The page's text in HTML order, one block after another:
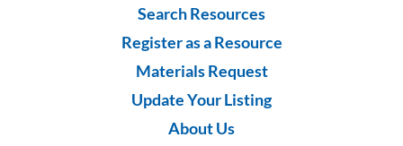
Search Resources
Register as a Resource
Materials Request
Update Your Listing
About Us